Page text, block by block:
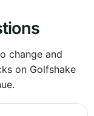
change and
on Golfshake